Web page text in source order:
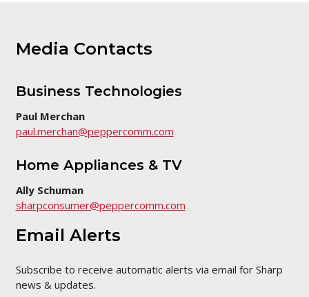
Media Contacts
Business Technologies
Paul Merchan
paul.merchan@peppercomm.com
Home Appliances & TV
Ally Schuman
sharpconsumer@peppercomm.com
Email Alerts
Subscribe to receive automatic alerts via email for Sharp
news & updates.